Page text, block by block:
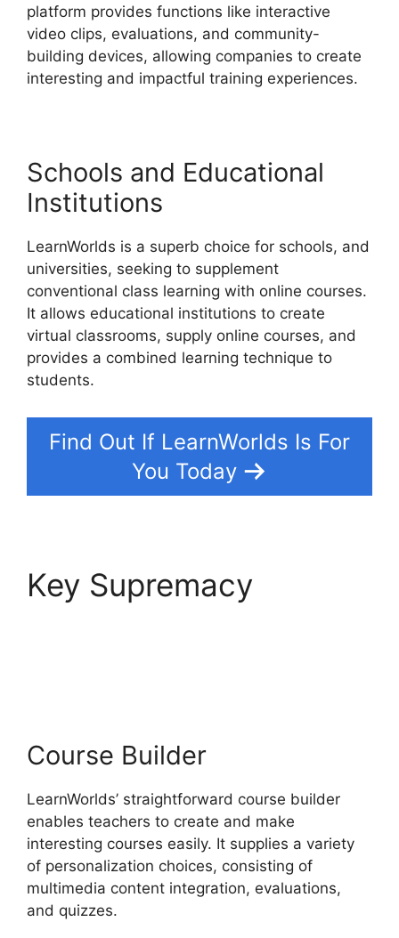
platform provides functions like interactive
video clips, evaluations, and community-
building devices, allowing companies to create
interesting and impactful training experiences.
Schools and Educational
Institutions
LearnWorlds is a superb choice for schools, and
universities, seeking to supplement
conventional class learning with online courses.
It allows educational institutions to create
virtual classrooms, supply online courses, and
provides a combined learning technique to
students.
Find Out If LearnWorlds Is For
You Today
Key Supremacy
Course Builder
LearnWorlds’ straightforward course builder
enables teachers to create and make
interesting courses easily. It supplies a variety
of personalization choices, consisting of
multimedia content integration, evaluations,
and quizzes.